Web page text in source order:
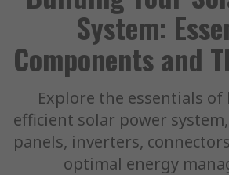
System:
Components and
Explore the essentials
efficient solar power
panels, inverters,
optimal energy